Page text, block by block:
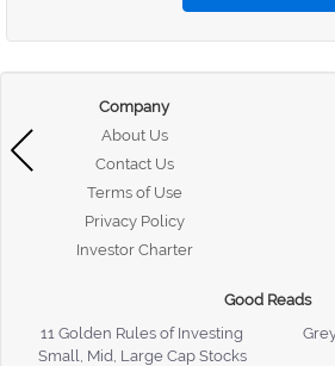
Company
About Us
Contact Us
Terms of Use
Privacy Policy
Investor Charter
Good Reads
11 Golden Rules of Investing
Small, Mid, Large Cap Stocks